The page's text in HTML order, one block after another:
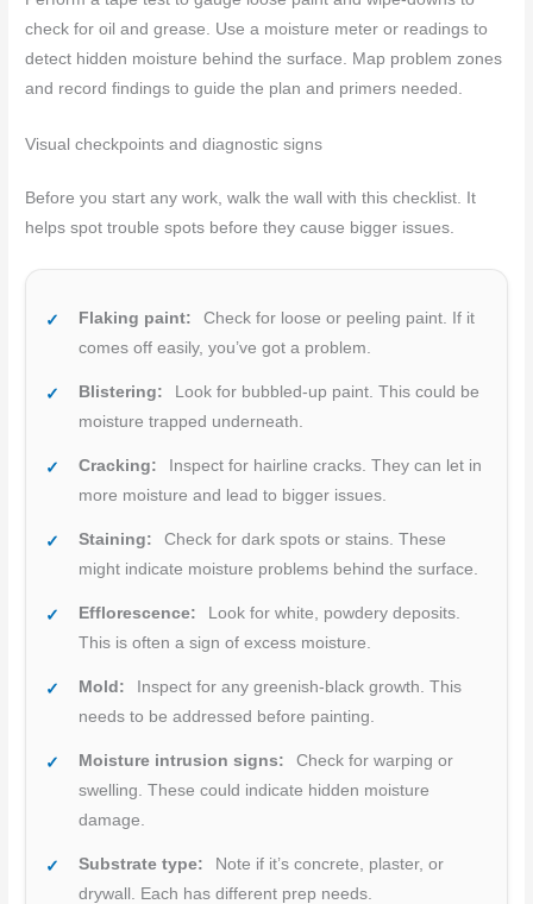
check for oil and grease. Use a moisture meter or readings to
detect hidden moisture behind the surface. Map problem zones
and record findings to guide the plan and primers needed.
Visual checkpoints and diagnostic signs
Before you start any work, walk the wall with this checklist. It
helps spot trouble spots before they cause bigger issues.
Flaking paint:
Check for loose or peeling paint. If it
comes off easily, you’ve got a problem.
Blistering:
Look for bubbled-up paint. This could be
moisture trapped underneath.
Cracking:
Inspect for hairline cracks. They can let in
more moisture and lead to bigger issues.
Staining:
Check for dark spots or stains. These
might indicate moisture problems behind the surface.
Efflorescence:
Look for white, powdery deposits.
This is often a sign of excess moisture.
Mold:
Inspect for any greenish-black growth. This
needs to be addressed before painting.
Moisture intrusion signs:
Check for warping or
swelling. These could indicate hidden moisture
damage.
Substrate type:
Note if it’s concrete, plaster, or
drywall. Each has different prep needs.